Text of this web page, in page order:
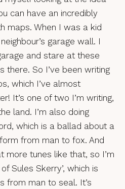
can have an incredibly
maps. When I was a kid
garage wall. I
and stare at these
there. So I’ve been writing
which I’ve almost
It’s one of two I’m writing,
land. I’m also doing
which is a ballad about a
from man to fox. And
more tunes like that, so I’m
Sules Skerry’, which is
from man to seal. It’s